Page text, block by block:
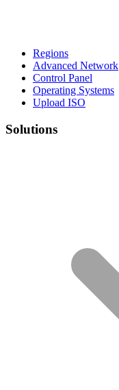
Regions
Advanced Network
Control Panel
Operating Systems
Upload ISO
Solutions